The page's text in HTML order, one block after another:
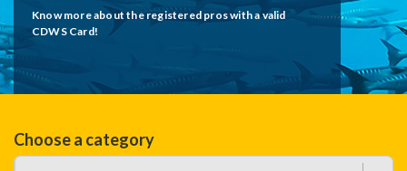
Know more about the registered pros with a valid
CDWS Card!
Choose a category